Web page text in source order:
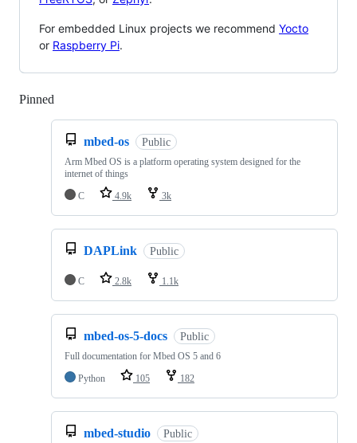
For embedded Linux projects we recommend Yocto
or Raspberry Pi.
Pinned
mbed-os Public
Arm Mbed OS is a platform operating system designed for the
internet of things
C
4.9k 3k
DAPLink Public
C 2.8k 1.1k
mbed-os-5-docs Public
Full documentation for Mbed OS 5 and 6
Python
105 182
mbed-studio Public